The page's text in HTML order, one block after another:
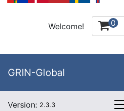
Welcome! 0
GRIN-Global
Version: 2.3.3